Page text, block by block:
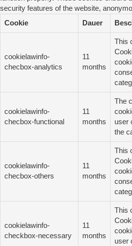
security features of the website,
Cookie
Dauer
cookielawinfo-
checbox-analytics
11
months
This
cookielawinfo-
checbox-functional
11
months
The
user
the
cookielawinfo-
checbox-others
11
months
This
cookielawinfo-
checkbox-necessary
11
months
This
user